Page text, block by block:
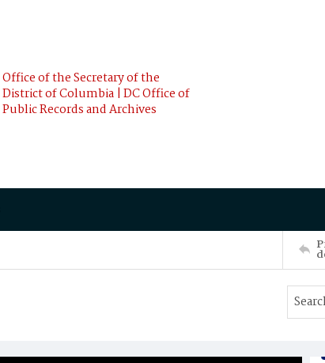
Office of the Secretary of the
District of Columbia | DC Office of
Public Records and Archives